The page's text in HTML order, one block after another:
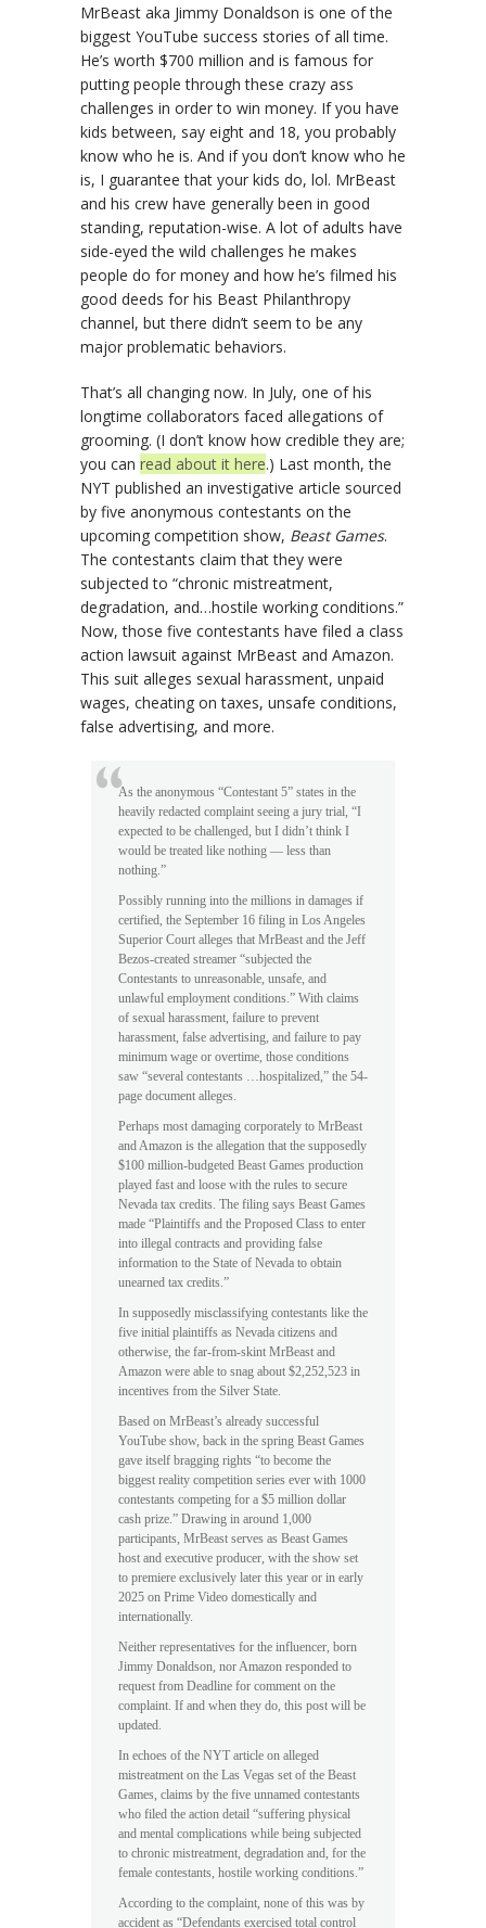
MrBeast aka Jimmy Donaldson is one of the
biggest YouTube success stories of all time.
He’s worth $700 million and is famous for
putting people through these crazy ass
challenges in order to win money. If you have
kids between, say eight and 18, you probably
know who he is. And if you don’t know who he
is, I guarantee that your kids do, lol. MrBeast
and his crew have generally been in good
standing, reputation-wise. A lot of adults have
side-eyed the wild challenges he makes
people do for money and how he’s filmed his
good deeds for his Beast Philanthropy
channel, but there didn’t seem to be any
major problematic behaviors.
That’s all changing now. In July, one of his
longtime collaborators faced allegations of
grooming. (I don’t know how credible they are;
you can read about it here.) Last month, the
NYT published an investigative article sourced
by five anonymous contestants on the
upcoming competition show, Beast Games.
The contestants claim that they were
subjected to “chronic mistreatment,
degradation, and…hostile working conditions.”
Now, those five contestants have filed a class
action lawsuit against MrBeast and Amazon.
This suit alleges sexual harassment, unpaid
wages, cheating on taxes, unsafe conditions,
false advertising, and more.
As the anonymous “Contestant 5” states in the
heavily redacted complaint seeing a jury trial, “I
expected to be challenged, but I didn’t think I
would be treated like nothing — less than
nothing.”
Possibly running into the millions in damages if
certified, the September 16 filing in Los Angeles
Superior Court alleges that MrBeast and the Jeff
Bezos-created streamer “subjected the
Contestants to unreasonable, unsafe, and
unlawful employment conditions.” With claims
of sexual harassment, failure to prevent
harassment, false advertising, and failure to pay
minimum wage or overtime, those conditions
saw “several contestants …hospitalized,” the 54-
page document alleges.
Perhaps most damaging corporately to MrBeast
and Amazon is the allegation that the supposedly
$100 million-budgeted Beast Games production
played fast and loose with the rules to secure
Nevada tax credits. The filing says Beast Games
made “Plaintiffs and the Proposed Class to enter
into illegal contracts and providing false
information to the State of Nevada to obtain
unearned tax credits.”
In supposedly misclassifying contestants like the
five initial plaintiffs as Nevada citizens and
otherwise, the far-from-skint MrBeast and
Amazon were able to snag about $2,252,523 in
incentives from the Silver State.
Based on MrBeast’s already successful
YouTube show, back in the spring Beast Games
gave itself bragging rights “to become the
biggest reality competition series ever with 1000
contestants competing for a $5 million dollar
cash prize.” Drawing in around 1,000
participants, MrBeast serves as Beast Games
host and executive producer, with the show set
to premiere exclusively later this year or in early
2025 on Prime Video domestically and
internationally.
Neither representatives for the influencer, born
Jimmy Donaldson, nor Amazon responded to
request from Deadline for comment on the
complaint. If and when they do, this post will be
updated.
In echoes of the NYT article on alleged
mistreatment on the Las Vegas set of the Beast
Games, claims by the five unnamed contestants
who filed the action detail “suffering physical
and mental complications while being subjected
to chronic mistreatment, degradation and, for the
female contestants, hostile working conditions.”
According to the complaint, none of this was by
accident as “Defendants exercised total control